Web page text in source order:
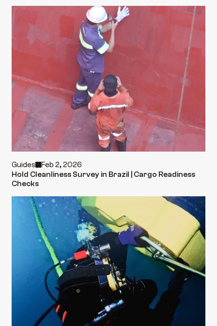
Guides
Feb 2, 2026
Hold Cleanliness Survey in Brazil | Cargo Readiness
Checks